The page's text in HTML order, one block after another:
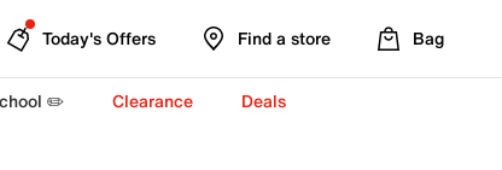
Today's Offers Find a store Bag
✏️ Clearance Deals